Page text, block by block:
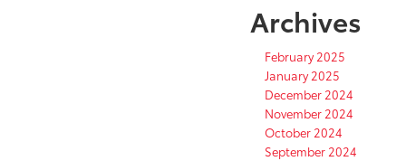
Archives
February 2025
January 2025
December 2024
November 2024
October 2024
September 2024